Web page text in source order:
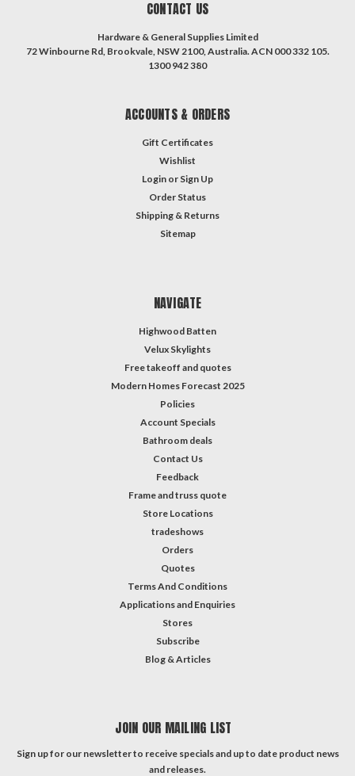
CONTACT US
Hardware & General Supplies Limited
72 Winbourne Rd, Brookvale, NSW 2100, Australia. ACN 000 332 105.
1300 942 380
ACCOUNTS & ORDERS
Gift Certificates
Wishlist
Login or Sign Up
Order Status
Shipping & Returns
Sitemap
NAVIGATE
Highwood Batten
Velux Skylights
Free takeoff and quotes
Modern Homes Forecast 2025
Policies
Account Specials
Bathroom deals
Contact Us
Feedback
Frame and truss quote
Store Locations
tradeshows
Orders
Quotes
Terms And Conditions
Applications and Enquiries
Stores
Subscribe
Blog & Articles
JOIN OUR MAILING LIST
Sign up for our newsletter to receive specials and up to date product news
and releases.